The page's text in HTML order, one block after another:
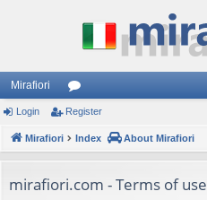
Mirafiori
or
u
s
Login Register
Mirafiori Index About Mirafiori
mirafiori.com - Terms of use